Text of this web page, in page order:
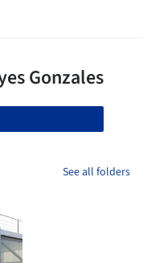
See all folders